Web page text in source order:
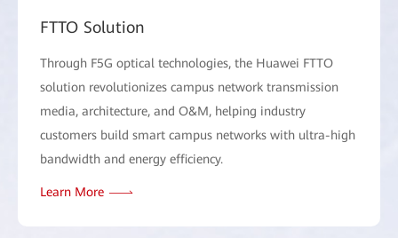
FTTO Solution
Through F5G optical technologies, the Huawei FTTO
solution revolutionizes campus network transmission
media, architecture, and O&M, helping industry
customers build smart campus networks with ultra-high
bandwidth and energy efficiency.
Learn More